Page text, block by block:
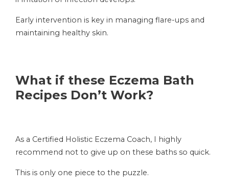
Early intervention is key in managing flare-ups and
maintaining healthy skin.
What if these Eczema Bath
Recipes Don’t Work?
As a Certified Holistic Eczema Coach, I highly
recommend not to give up on these baths so quick.
This is only one piece to the puzzle.